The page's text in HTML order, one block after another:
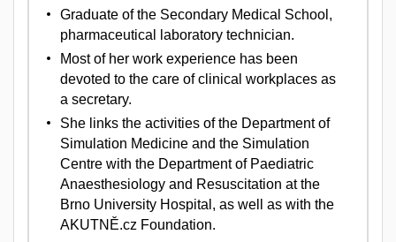
Graduate of the Secondary Medical School,
pharmaceutical laboratory technician.
Most of her work experience has been
devoted to the care of clinical workplaces as
a secretary.
She links the activities of the Department of
Simulation Medicine and the Simulation
Centre with the Department of Paediatric
Anaesthesiology and Resuscitation at the
Brno University Hospital, as well as with the
AKUTNĚ.cz Foundation.